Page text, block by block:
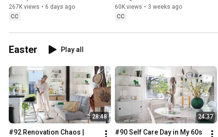
267K views • 6 days ago
CC
Sugarfree Desert
60K views • 3 weeks ago
CC
Easter Play all
28:48
#92 Renovation Chaos |
24:37
#90 Self Care Day in My 60s